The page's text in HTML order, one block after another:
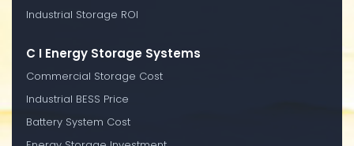
Industrial Storage ROI
C I Energy Storage Systems
Commercial Storage Cost
Industrial BESS Price
Battery System Cost